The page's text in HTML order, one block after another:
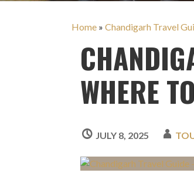
Home » Chandigarh Travel
WHERE
JULY 8, 2025